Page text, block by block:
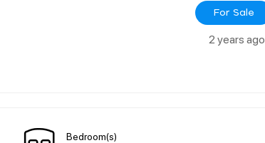
For Sale
2 years ago
Bedroom(s)